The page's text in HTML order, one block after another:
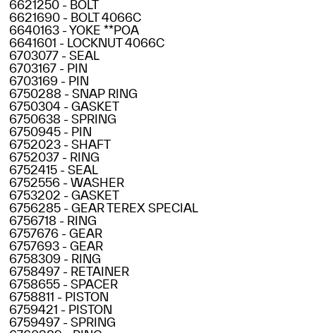
6621250 - BOLT
6621690 - BOLT 4066C
6640163 - YOKE **POA
6641601 - LOCKNUT 4066C
6703077 - SEAL
6703167 - PIN
6703169 - PIN
6750288 - SNAP RING
6750304 - GASKET
6750638 - SPRING
6750945 - PIN
6752023 - SHAFT
6752037 - RING
6752415 - SEAL
6752556 - WASHER
6753202 - GASKET
6756285 - GEAR TEREX SPECIAL
6756718 - RING
6757676 - GEAR
6757693 - GEAR
6758309 - RING
6758497 - RETAINER
6758655 - SPACER
6758811 - PISTON
6759421 - PISTON
6759497 - SPRING